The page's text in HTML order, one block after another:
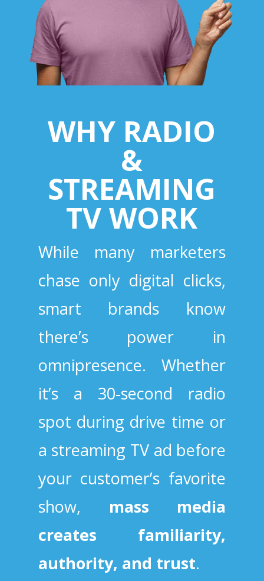
WHY RADIO
&
STREAMING
TV WORK
While many marketers
chase only digital clicks,
smart brands know
there’s power in
omnipresence. Whether
it’s a 30-second radio
spot during drive time or
a streaming TV ad before
your customer’s favorite
show, mass media
creates familiarity,
authority, and trust.